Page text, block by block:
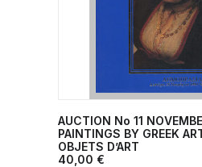
ADD TO
AUCTION No 11
PAINTINGS BY GREEK
OBJETS D’ART
40,00 €